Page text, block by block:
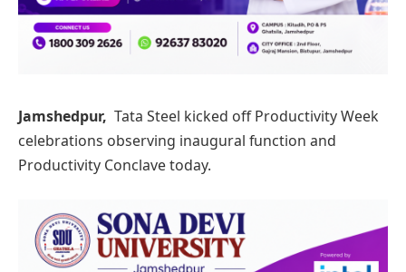
Jamshedpur, Tata Steel kicked off Productivity Week
celebrations observing inaugural function and
Productivity Conclave today.